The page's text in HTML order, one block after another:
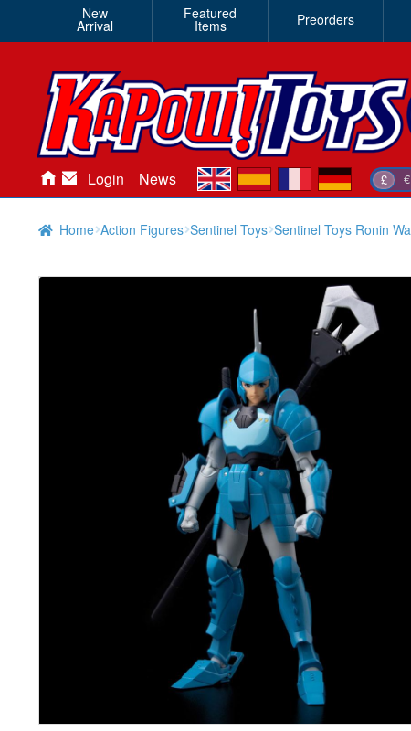
New
Arrival
Featured
Items Preorders
Login News £ €
en es de
Home Action Figures Sentinel Toys Sentinel Toys Ronin